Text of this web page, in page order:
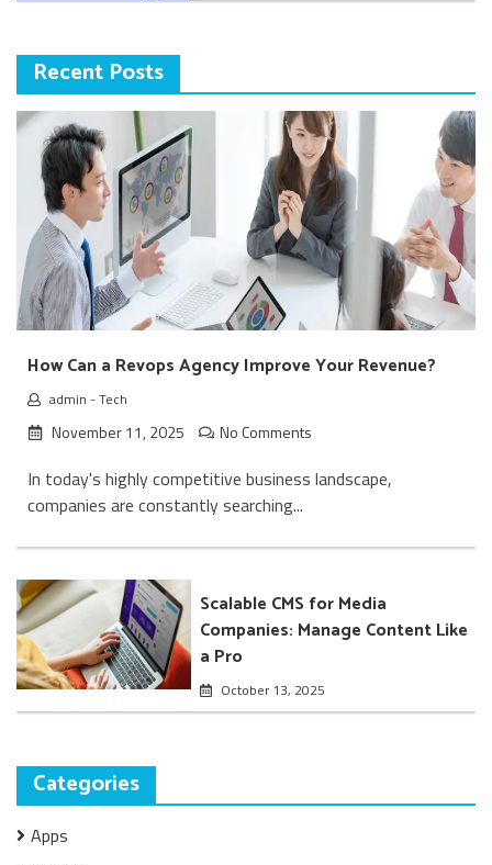
Recent Posts
How Can a Revops Agency Improve Your Revenue?
admin -Tech
November 11, 2025 No Comments
In today's highly competitive business landscape,
companies are constantly searching...
Scalable CMS for Media
Companies: Manage Content Like
a Pro
October 13, 2025
Categories
Apps